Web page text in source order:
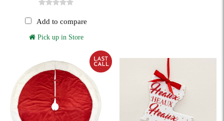
Add to compare
Pick up in Store